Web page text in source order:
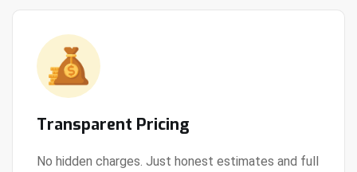
Transparent Pricing
No hidden charges. Just honest estimates and full